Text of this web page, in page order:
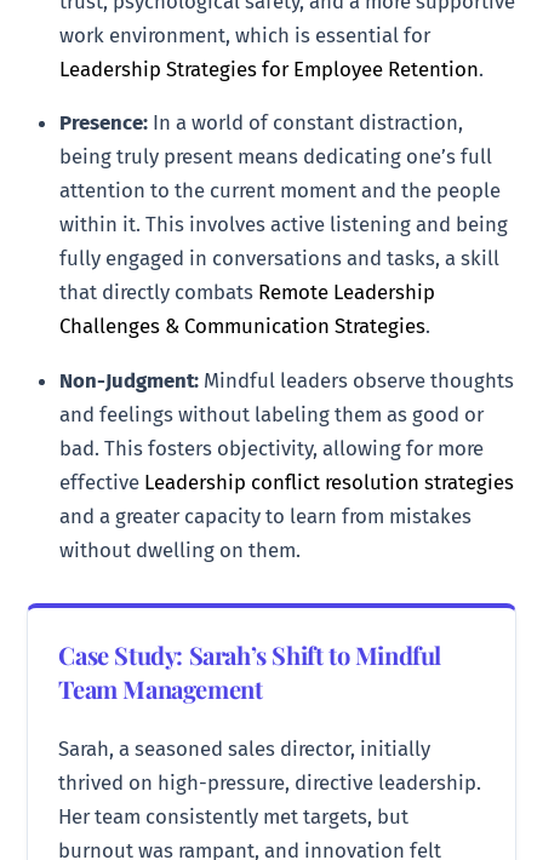
work environment, which is essential for
Leadership Strategies for Employee Retention.
Presence: In a world of constant distraction,
being truly present means dedicating one’s full
attention to the current moment and the people
within it. This involves active listening and being
fully engaged in conversations and tasks, a skill
that directly combats Remote Leadership
Challenges & Communication Strategies.
Non-Judgment: Mindful leaders observe thoughts
and feelings without labeling them as good or
bad. This fosters objectivity, allowing for more
effective Leadership conflict resolution strategies
and a greater capacity to learn from mistakes
without dwelling on them.
Case Study: Sarah’s Shift to Mindful
Team Management
Sarah, a seasoned sales director, initially
thrived on high-pressure, directive leadership.
Her team consistently met targets, but
burnout was rampant, and innovation felt